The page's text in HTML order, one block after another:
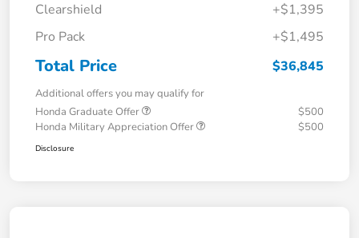
Clearshield
+$1,395
Pro Pack
+$1,495
Total Price $36,845
Additional offers you may qualify for
Honda Graduate Offer
$500
Honda Military Appreciation Offer
$500
Disclosure